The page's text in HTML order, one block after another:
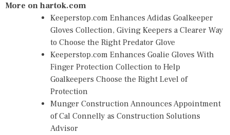
More on hartok.com
Keeperstop.com Enhances Adidas Goalkeeper
Gloves Collection, Giving Keepers a Clearer Way
to Choose the Right Predator Glove
Keeperstop.com Enhances Goalie Gloves With
Finger Protection Collection to Help
Goalkeepers Choose the Right Level of
Protection
Munger Construction Announces Appointment
of Cal Connelly as Construction Solutions
Advisor